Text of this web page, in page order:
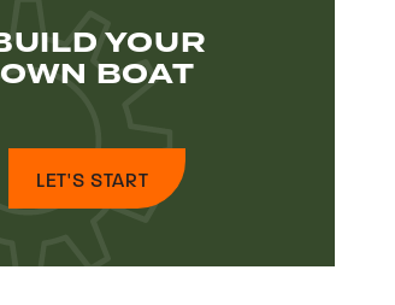
YOUR
OWN BOAT
LET'S START